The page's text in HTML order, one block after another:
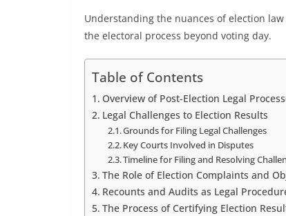
Understanding the nuances of election
the electoral process beyond voting day.
Table of Contents
Overview of Post-Election Legal
Legal Challenges to Election Results
Grounds for Filing Legal Challenges
Key Courts Involved in Disputes
Timeline for Filing and Resolving
The Role of Election Complaints and
Recounts and Audits as Legal
The Process of Certifying Election